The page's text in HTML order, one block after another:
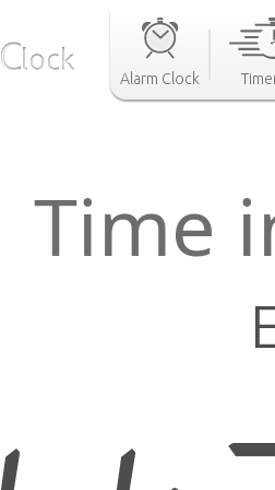
Alarm Clock
Time